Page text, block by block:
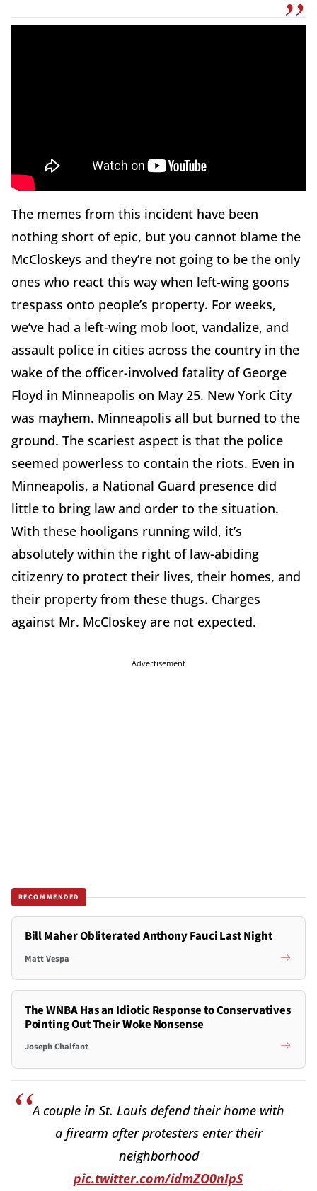
The memes from this incident have been
nothing short of epic, but you cannot blame the
McCloskeys and they’re not going to be the only
ones who react this way when left-wing goons
trespass onto people’s property. For weeks,
we’ve had a left-wing mob loot, vandalize, and
assault police in cities across the country in the
wake of the officer-involved fatality of George
Floyd in Minneapolis on May 25. New York City
was mayhem. Minneapolis all but burned to the
ground. The scariest aspect is that the police
seemed powerless to contain the riots. Even in
Minneapolis, a National Guard presence did
little to bring law and order to the situation.
With these hooligans running wild, it’s
absolutely within the right of law-abiding
citizenry to protect their lives, their homes, and
their property from these thugs. Charges
against Mr. McCloskey are not expected.
Advertisement
RECOMMENDED
Bill Maher Obliterated Anthony Fauci Last Night
Matt Vespa
The WNBA Has an Idiotic Response to Conservatives
Pointing Out Their Woke Nonsense
Joseph Chalfant
A couple in St. Louis defend their home with
a firearm after protesters enter their
neighborhood
pic.twitter.com/idmZO0nIpS